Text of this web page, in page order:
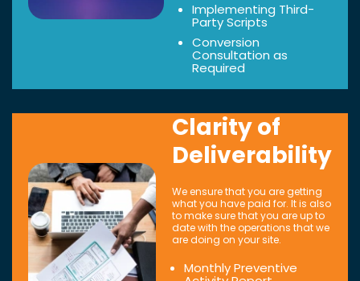
Implementing Third-
Party Scripts
Conversion
Consultation as
Required
Clarity of
Deliverability
We ensure that you are getting
what you have paid for. It is also
to make sure that you are up to
date with the operations that we
are doing on your site.
Monthly Preventive